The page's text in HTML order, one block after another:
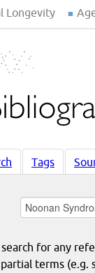
Longevity
Tags
search for any
terms (e.g.